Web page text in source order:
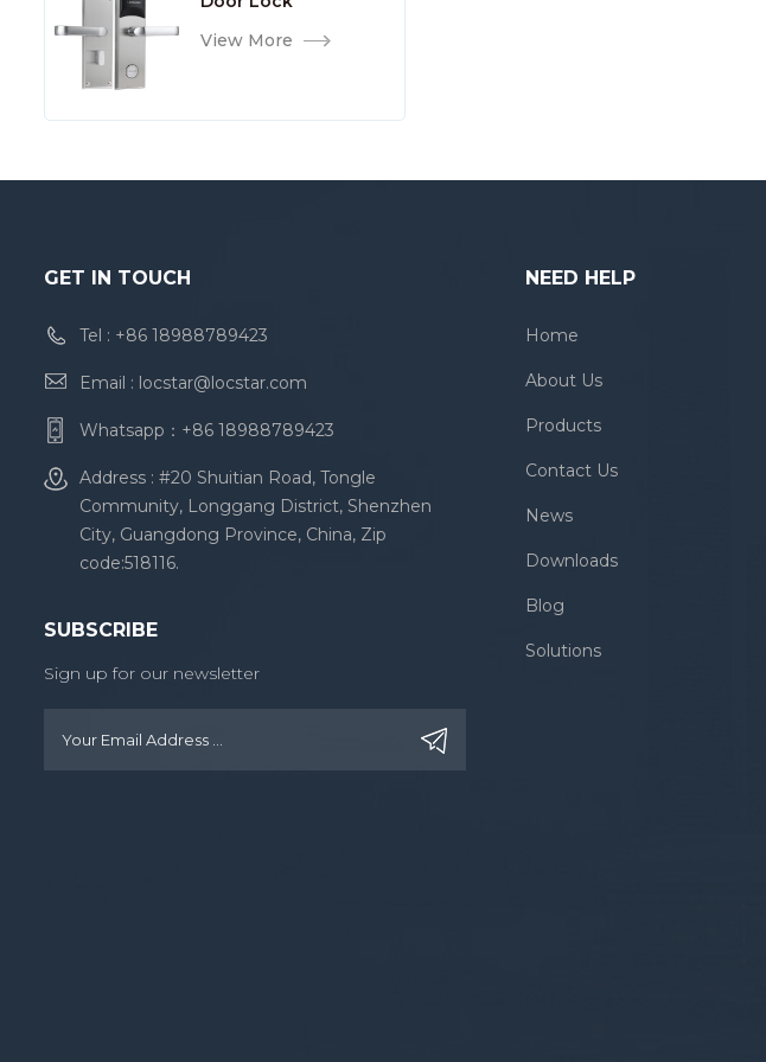
View More
GET IN TOUCH
Tel : +86 18988789423
Email : locstar@locstar.com
Whatsapp： +86 18988789423
Address : #20 Shuitian Road, Tongle
Community, Longgang District, Shenzhen
City, Guangdong Province, China, Zip
code:518116.
SUBSCRIBE
Sign up for our newsletter
NEED HELP
Home
About Us
Products
Contact Us
News
Downloads
Blog
Solutions